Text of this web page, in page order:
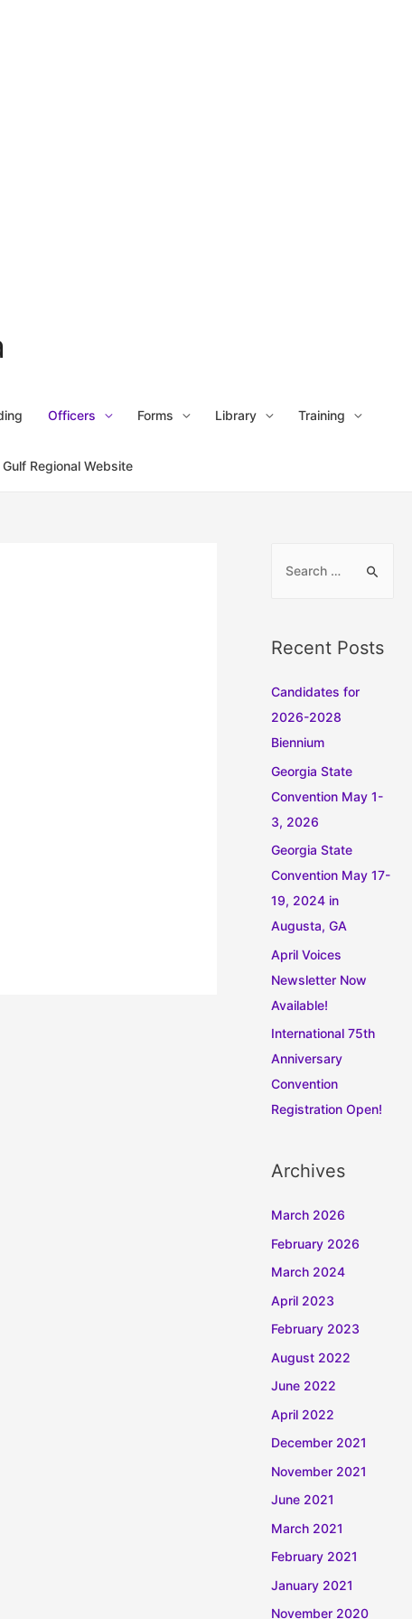
Officers Forms Library Training
Gulf Regional Website
c
Recent Posts
Candidates for
2026-2028
Biennium
Georgia State
Convention May 1-
3, 2026
Georgia State
Convention May 17-
19, 2024 in
Augusta, GA
April Voices
Newsletter Now
Available!
International 75th
Anniversary
Convention
Registration Open!
Archives
March 2026
February 2026
March 2024
April 2023
February 2023
August 2022
June 2022
April 2022
December 2021
November 2021
June 2021
March 2021
February 2021
January 2021
November 2020